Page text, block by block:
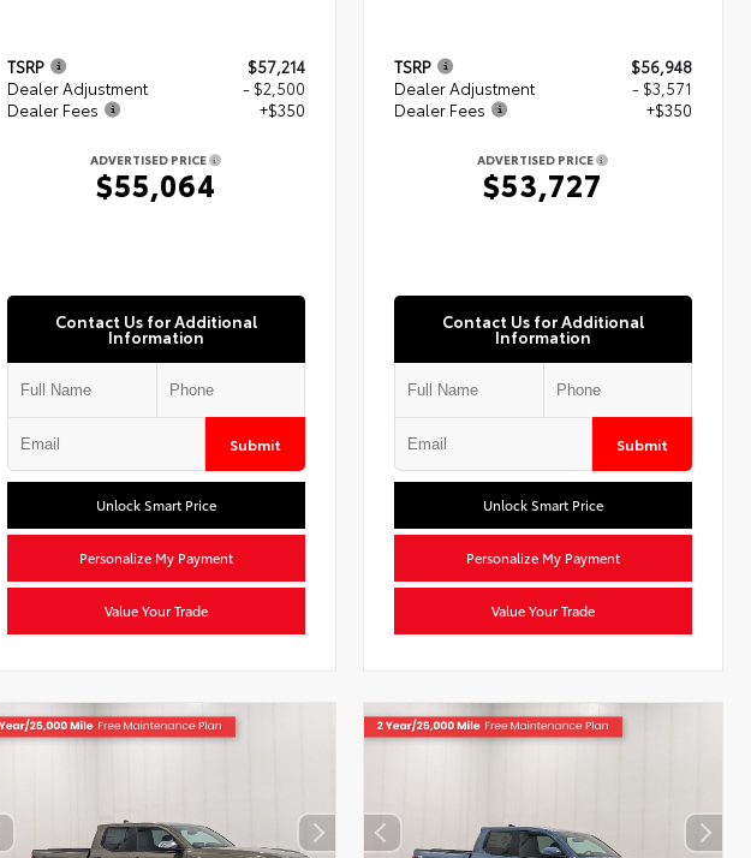
TSRP
$57,214
Dealer Adjustment
- $2,500
Dealer Fees
+$350
ADVERTISED PRICE
$55,064
Contact Us for Additional
Information
Submit
Unlock Smart Price
Personalize My Payment
Value Your Trade
TSRP
$56,948
Dealer Adjustment
- $3,571
Dealer Fees
+$350
ADVERTISED PRICE
$53,727
Contact Us for Additional
Information
Submit
Unlock Smart Price
Personalize My Payment
Value Your Trade